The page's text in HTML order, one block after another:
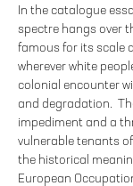
In the catalogue
spectre hangs over
famous for its scale
wherever white
colonial encounter
and degradation.
impediment and a
vulnerable tenants
the historical
European